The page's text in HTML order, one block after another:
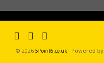
· © 2026 5Point6.co.uk· Powered by